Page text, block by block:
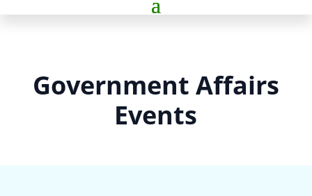
Government Affairs
Events